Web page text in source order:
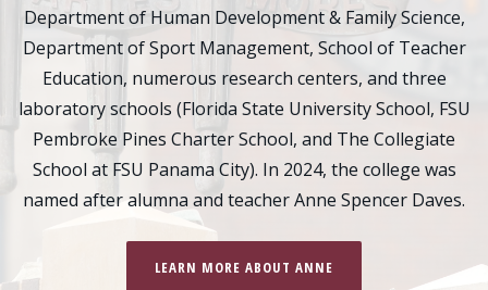
Department of Human Development & Family Science,
Department of Sport Management, School of Teacher
Education, numerous research centers, and three
laboratory schools (Florida State University School, FSU
Pembroke Pines Charter School, and The Collegiate
School at FSU Panama City). In 2024, the college was
named after alumna and teacher Anne Spencer Daves.
LEARN MORE ABOUT ANNE